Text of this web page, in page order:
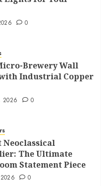
0
Brewery Wall
Industrial Copper
2026 0
Neoclassical
The Ultimate
Statement Piece
0